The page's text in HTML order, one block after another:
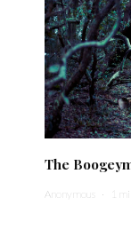
The
Anonymous · 1